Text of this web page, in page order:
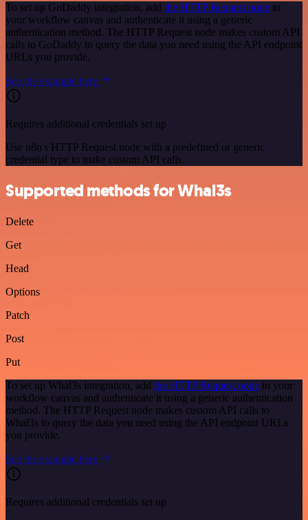
To set up GoDaddy integration, add the HTTP Request node to
your workflow canvas and authenticate it using a generic
authentication method. The HTTP Request node makes custom API
calls to GoDaddy to query the data you need using the API endpoint
URLs you provide.
See the example here
Requires additional credentials set up
Use n8n's HTTP Request node with a predefined or generic
credential type to make custom API calls.
Supported methods for Whal3s
Delete
Get
Head
Options
Patch
Post
Put
To set up Whal3s integration, add the HTTP Request node to your
workflow canvas and authenticate it using a generic authentication
method. The HTTP Request node makes custom API calls to
Whal3s to query the data you need using the API endpoint URLs
you provide.
See the example here
Requires additional credentials set up